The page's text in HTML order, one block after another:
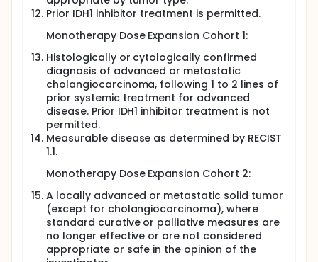
Prior IDH1 inhibitor treatment is permitted.
Monotherapy Dose Expansion Cohort 1:
Histologically or cytologically confirmed
diagnosis of advanced or metastatic
cholangiocarcinoma, following 1 to 2 lines of
prior systemic treatment for advanced
disease. Prior IDH1 inhibitor treatment is not
permitted.
Measurable disease as determined by RECIST
1.1.
Monotherapy Dose Expansion Cohort 2:
A locally advanced or metastatic solid tumor
(except for cholangiocarcinoma), where
standard curative or palliative measures are
no longer effective or are not considered
appropriate or safe in the opinion of the